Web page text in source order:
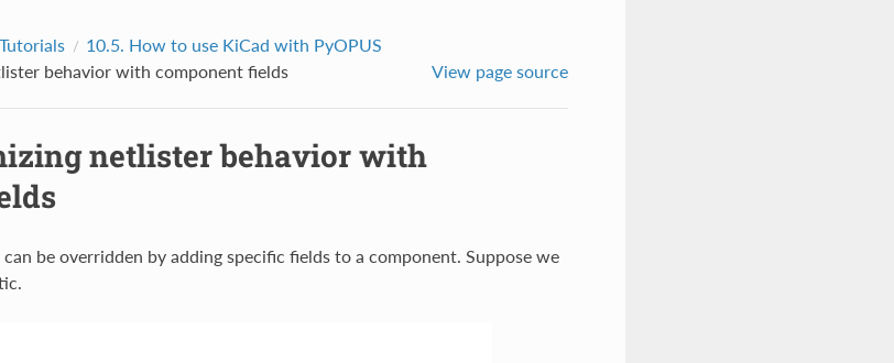
10.5. How to use KiCad with PyOPUS
behavior with component fields View page source
netlister behavior with
be overridden by adding specific fields to a component. Suppose we